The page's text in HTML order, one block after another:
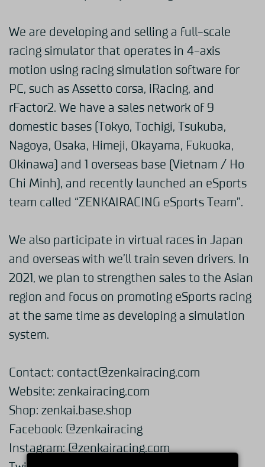
We are developing and selling a full-scale
racing simulator that operates in 4-axis
motion using racing simulation software for
PC, such as Assetto corsa, iRacing, and
rFactor2. We have a sales network of 9
domestic bases (Tokyo, Tochigi, Tsukuba,
Nagoya, Osaka, Himeji, Okayama, Fukuoka,
Okinawa) and 1 overseas base (Vietnam / Ho
Chi Minh), and recently launched an eSports
team called “ZENKAIRACING eSports Team”.
We also participate in virtual races in Japan
and overseas with we’ll train seven drivers. In
2021, we plan to strengthen sales to the Asian
region and focus on promoting eSports racing
at the same time as developing a simulation
system.
Contact: contact@zenkairacing.com
Website: zenkairacing.com
Shop: zenkai.base.shop
Facebook: @zenkairacing
Instagram: @zenkairacing.com_